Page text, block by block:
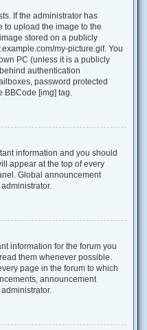
If the administrator has
to upload the image to the
stored on a publicly
my-picture.gif. You
PC (unless it is a publicly
authentication
password protected
BBCode [img] tag.
information and you should
appear at the top of every
Global announcement
information for the forum you
them whenever possible.
page in the forum to which
announcement